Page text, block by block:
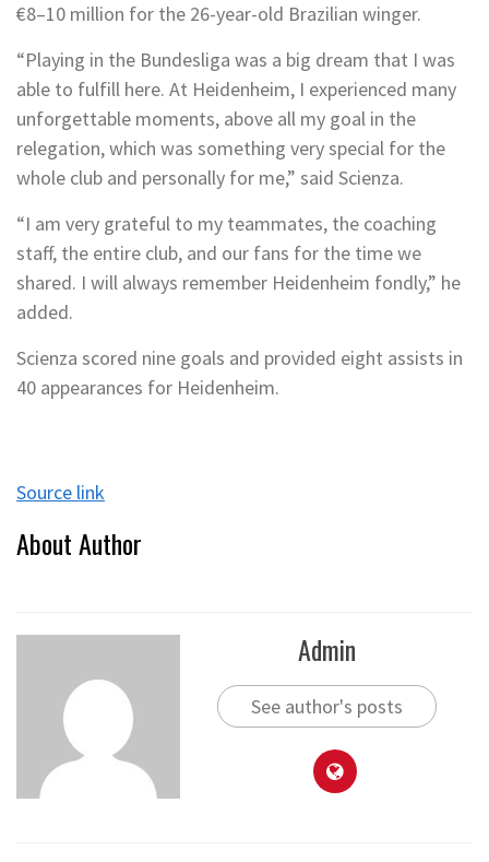
€8–10 million for the 26-year-old Brazilian winger.
“Playing in the Bundesliga was a big dream that I was
able to fulfill here. At Heidenheim, I experienced many
unforgettable moments, above all my goal in the
relegation, which was something very special for the
whole club and personally for me,” said Scienza.
“I am very grateful to my teammates, the coaching
staff, the entire club, and our fans for the time we
shared. I will always remember Heidenheim fondly,” he
added.
Scienza scored nine goals and provided eight assists in
40 appearances for Heidenheim.
Source link
About Author
Admin
See author's posts